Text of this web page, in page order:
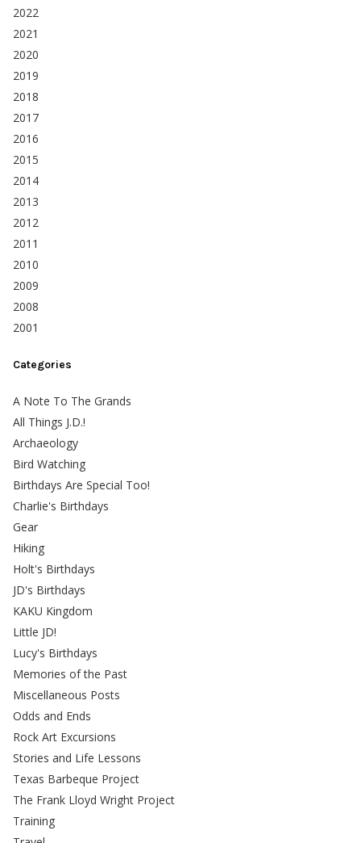
2022
2021
2020
2019
2018
2017
2016
2015
2014
2013
2012
2011
2010
2009
2008
2001
Categories
A Note To The Grands
All Things J.D.!
Archaeology
Bird Watching
Birthdays Are Special Too!
Charlie's Birthdays
Gear
Hiking
Holt's Birthdays
JD's Birthdays
KAKU Kingdom
Little JD!
Lucy's Birthdays
Memories of the Past
Miscellaneous Posts
Odds and Ends
Rock Art Excursions
Stories and Life Lessons
Texas Barbeque Project
The Frank Lloyd Wright Project
Training